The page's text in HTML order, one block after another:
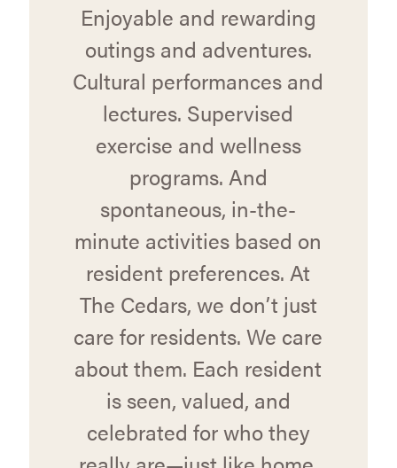
Enjoyable and rewarding
outings and adventures.
Cultural performances and
lectures. Supervised
exercise and wellness
programs. And
spontaneous, in-the-
minute activities based on
resident preferences. At
The Cedars, we don’t just
care for residents. We care
about them. Each resident
is seen, valued, and
celebrated for who they